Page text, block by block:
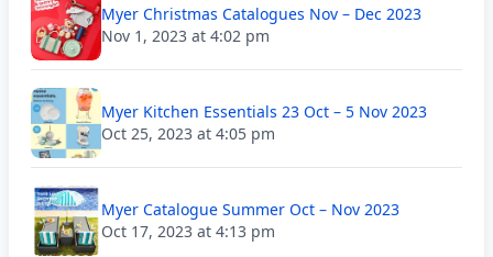
Myer Christmas Catalogues Nov – Dec 2023
Nov 1, 2023 at 4:02 pm
Myer Kitchen Essentials 23 Oct – 5 Nov 2023
Oct 25, 2023 at 4:05 pm
Myer Catalogue Summer Oct – Nov 2023
Oct 17, 2023 at 4:13 pm